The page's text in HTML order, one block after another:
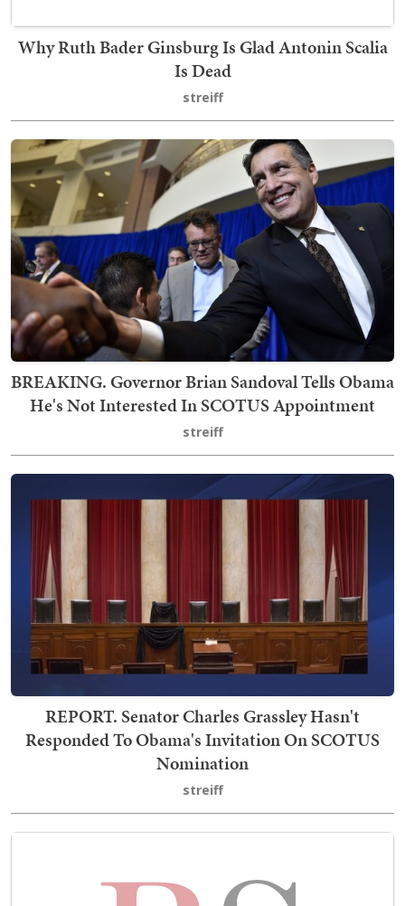
Why Ruth Bader Ginsburg Is Glad Antonin Scalia
Is Dead
streiff
BREAKING. Governor Brian Sandoval Tells Obama
He's Not Interested In SCOTUS Appointment
streiff
REPORT. Senator Charles Grassley Hasn't
Responded To Obama's Invitation On SCOTUS
Nomination
streiff